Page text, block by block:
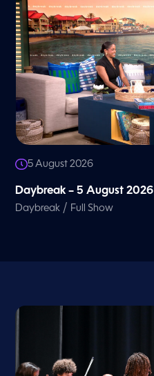
5 August 2026
Daybreak – 5 August 2026
Daybreak / Full Show